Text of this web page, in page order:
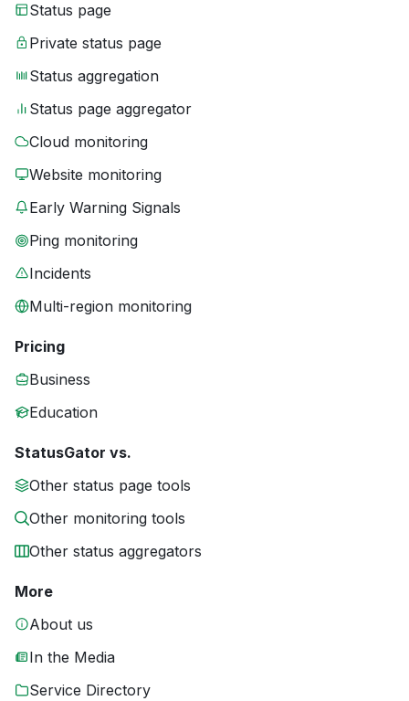
Status page
Private status page
Status aggregation
Status page aggregator
Cloud monitoring
Website monitoring
Early Warning Signals
Ping monitoring
Incidents
Multi-region monitoring
Pricing
Business
Education
StatusGator vs.
Other status page tools
Other monitoring tools
Other status aggregators
More
About us
In the Media
Service Directory